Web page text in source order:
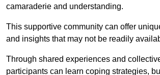
camaraderie and understanding.
This supportive community can offer
and insights that may not be readily
Through shared experiences and
participants can learn coping strategies,